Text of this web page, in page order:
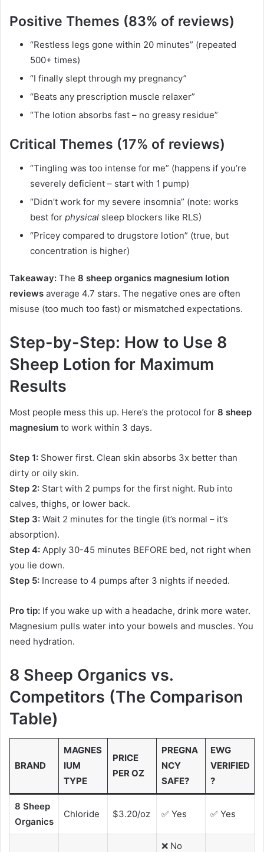
Positive Themes (83% of reviews)
“Restless legs gone within 20 minutes” (repeated
500+ times)
“I finally slept through my pregnancy”
“Beats any prescription muscle relaxer”
“The lotion absorbs fast – no greasy residue”
Critical Themes (17% of reviews)
“Tingling was too intense for me” (happens if you’re
severely deficient – start with 1 pump)
“Didn’t work for my severe insomnia” (note: works
best for physical sleep blockers like RLS)
“Pricey compared to drugstore lotion” (true, but
concentration is higher)
Takeaway: The 8 sheep organics magnesium lotion
reviews average 4.7 stars. The negative ones are often
misuse (too much too fast) or mismatched expectations.
Step-by-Step: How to Use 8
Sheep Lotion for Maximum
Results
Most people mess this up. Here’s the protocol for 8 sheep
magnesium to work within 3 days.
Step 1: Shower first. Clean skin absorbs 3x better than
dirty or oily skin.
Step 2: Start with 2 pumps for the first night. Rub into
calves, thighs, or lower back.
Step 3: Wait 2 minutes for the tingle (it’s normal – it’s
absorption).
Step 4: Apply 30-45 minutes BEFORE bed, not right when
you lie down.
Step 5: Increase to 4 pumps after 3 nights if needed.
Pro tip: If you wake up with a headache, drink more water.
Magnesium pulls water into your bowels and muscles. You
need hydration.
8 Sheep Organics vs.
Competitors (The Comparison
Table)
BRAND
MAGNES
IUM
TYPE
PRICE
PER OZ
PREGNA
NCY
SAFE?
EWG
VERIFIED
?
8 Sheep
Organics
Chloride $3.20/oz ✅ Yes ✅ Yes
❌ No